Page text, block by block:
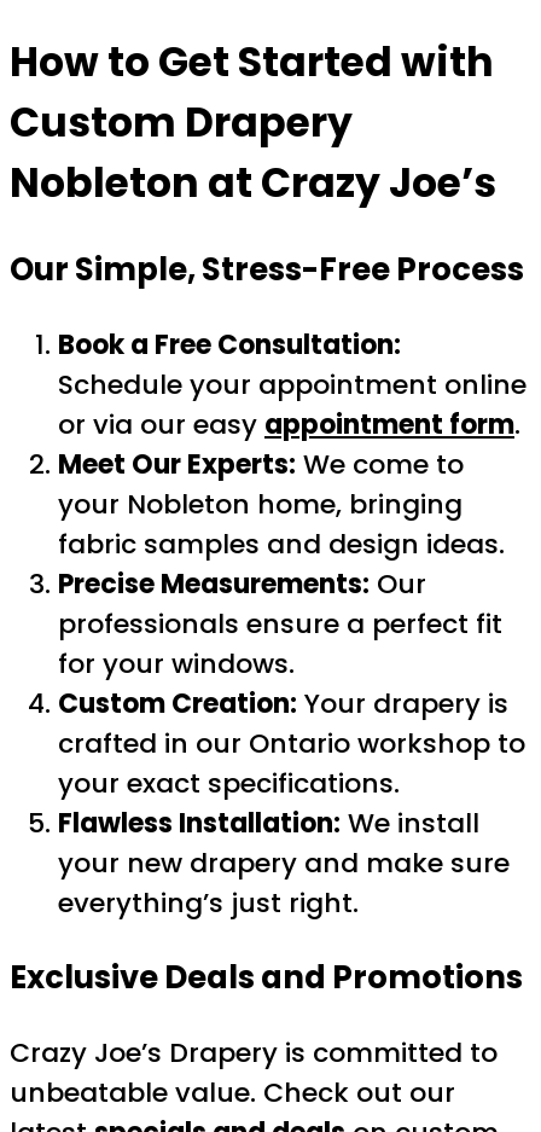
How to Get Started with
Custom Drapery
Nobleton at Crazy Joe’s
Our Simple, Stress-Free Process
Book a Free Consultation:
Schedule your appointment online
or via our easy appointment form.
Meet Our Experts: We come to
your Nobleton home, bringing
fabric samples and design ideas.
Precise Measurements: Our
professionals ensure a perfect fit
for your windows.
Custom Creation: Your drapery is
crafted in our Ontario workshop to
your exact specifications.
Flawless Installation: We install
your new drapery and make sure
everything’s just right.
Exclusive Deals and Promotions
Crazy Joe’s Drapery is committed to
unbeatable value. Check out our